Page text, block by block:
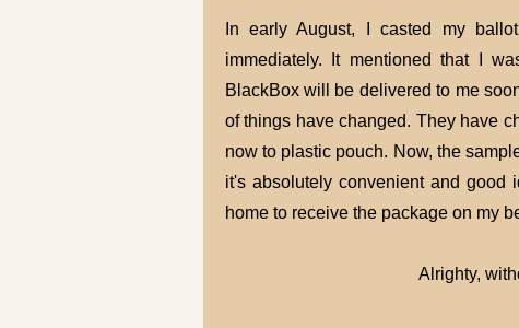
In early August, I casted my
immediately. It mentioned that I
BlackBox will be delivered to me
of things have changed. They have
now to plastic pouch. Now, the
it's absolutely convenient and good
home to receive the package on my
Alrighty,